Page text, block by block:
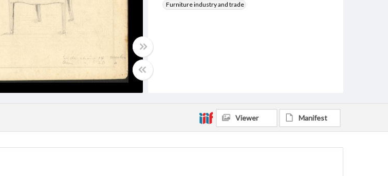
Furniture industry and trade
Viewer Manifest